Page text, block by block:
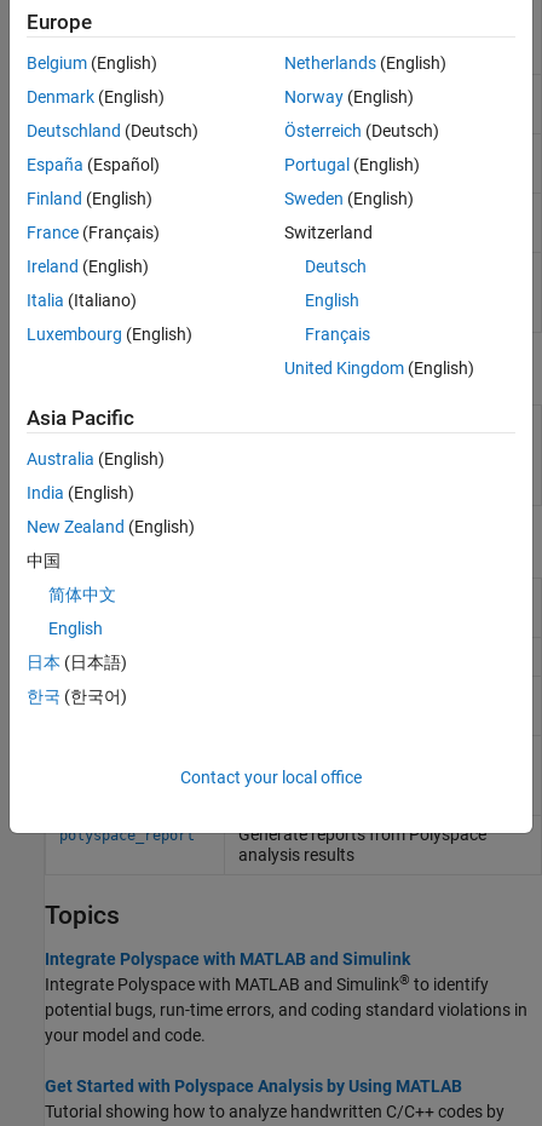
on C and C++ code and
read results
polyspace.GenericTargetOptions
Create a generic target
defects to check
polyspace.CodingRulesOptions
Create custom list of
coding rules to check
polyspace.BugFinderResults Read
Finder
MATLAB
polyspace.Project.Configuration
Functions
polyspacesetup
polyspaceroot
polyspaceBugFinder
workspace, or options file from build
polyspace_report Generate reports fromPolyspace
analysis results
Topics
Integrate Polyspace with MATLAB and Simulink
Integrate Polyspace with MATLAB and Simulink® to identify
potential bugs, run-time errors, and coding standard violations in
your model and code.
Get Started with Polyspace Analysis by Using MATLAB
Tutorial showing how to analyze handwritten C/C++ codes by
Europe
Belgium (English)
Denmark (English)
Deutschland (Deutsch)
España (Español)
Finland (English)
France (Français)
Ireland (English)
Italia (Italiano)
Luxembourg (English)
Netherlands(English)
Norway(English)
Österreich (Deutsch)
Portugal (English)
Sweden (English)
Switzerland
Deutsch
English
Français
United Kingdom(English)
Asia Pacific
Australia (English)
India (English)
New Zealand (English)
中国
简体中文
English
日本 (日本語)
한국 (한국어)
Contact your local office